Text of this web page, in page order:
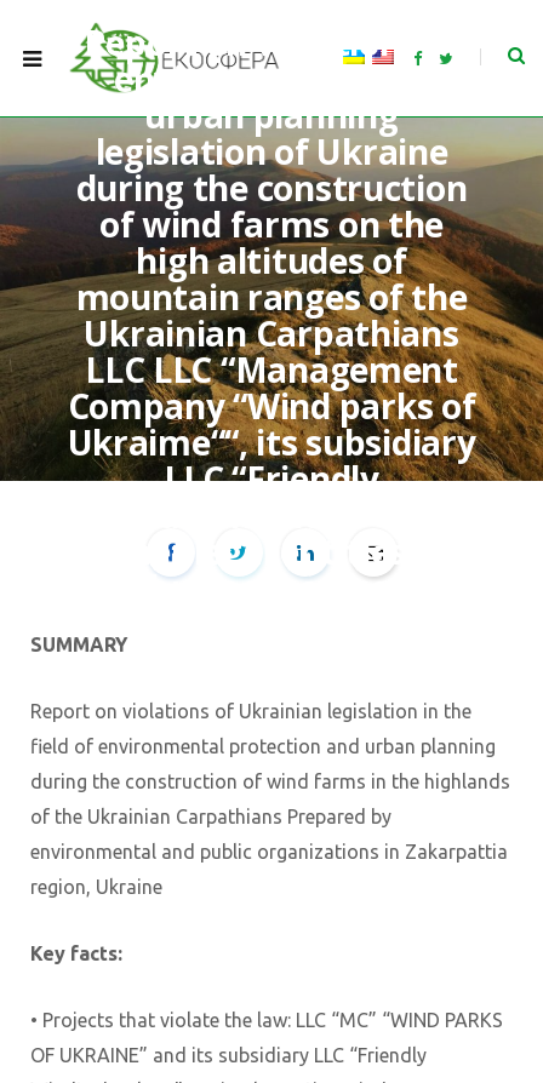
F
b
o
k
t
Report on violations of
environmental and
urban planning
legislation of Ukraine
during the construction
of wind farms on the
high altitudes of
mountain ranges of the
Ukrainian Carpathians
LLC LLC “Management
Company “Wind parks of
Ukraime““, its subsidiary
LLC “Friendly
other legal entities of
the business structure
SUMMARY
Report on violations of Ukrainian legislation in the
field of environmental protection and urban planning
during the construction of wind farms in the highlands
of the Ukrainian Carpathians Prepared by
environmental and public organizations in Zakarpattia
region, Ukraine
Key facts:
• Projects that violate the law: LLC “MC” “WIND PARKS
OF UKRAINE” and its subsidiary LLC “Friendly